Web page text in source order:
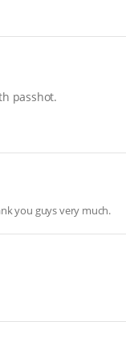
passhot.
you guys very much.